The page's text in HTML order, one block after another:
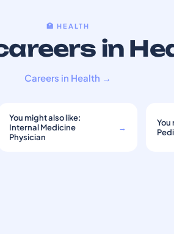
🏥 HEALTH
in
Careers in Health →
You might also like:
Internal Medicine
Physician
→
You